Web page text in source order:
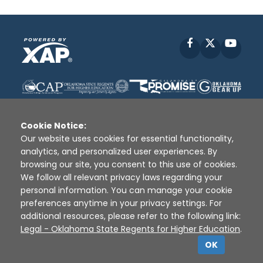
Facebook
Disclaimer | Terms of Use | Privacy Policy
Sources
XAP © 2010 - 2026
Cookie Notice:
Our website uses cookies for essential functionality,
analytics, and personalized user experiences. By
browsing our site, you consent to this use of cookies.
We follow all relevant privacy laws regarding your
personal information. You can manage your cookie
preferences anytime in your privacy settings. For
additional resources, please refer to the following link:
Legal - Oklahoma State Regents for Higher Education.
OK